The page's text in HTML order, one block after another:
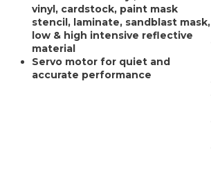
vinyl, cardstock, paint mask
stencil, laminate, sandblast mask,
low & high intensive reflective
material
Servo motor for quiet and
accurate performance